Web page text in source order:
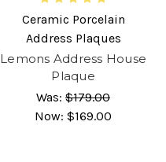
Ceramic Porcelain
Address Plaques
Lemons Address House
Plaque
Was: $179.00
Now: $169.00